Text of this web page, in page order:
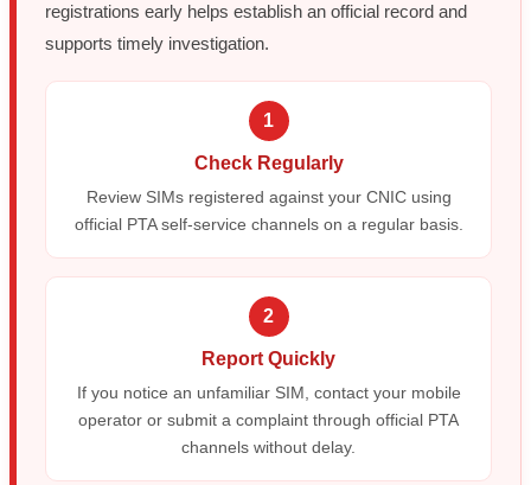
registrations early helps establish an official record and
supports timely investigation.
1
Check Regularly
Review SIMs registered against your CNIC using
official PTA self-service channels on a regular basis.
2
Report Quickly
If you notice an unfamiliar SIM, contact your mobile
operator or submit a complaint through official PTA
channels without delay.